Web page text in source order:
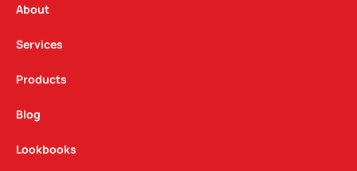
a
m
About
Services
Products
Blog
Lookbooks